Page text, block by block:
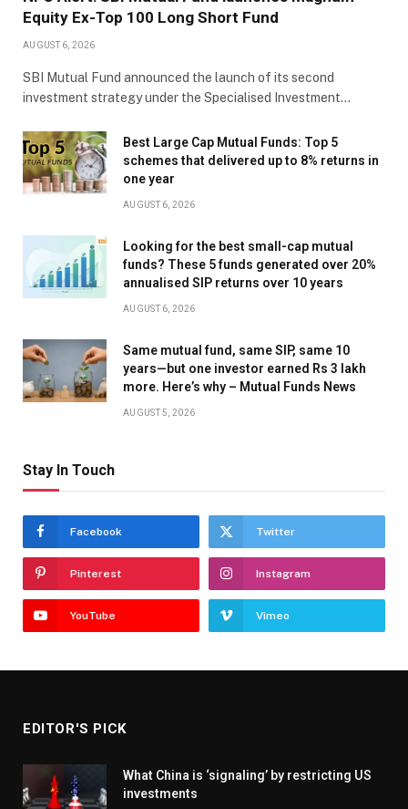
Equity Ex-Top 100 Long Short Fund
AUGUST 6, 2026
SBI Mutual Fund announced the launch of its second
investment strategy under the Specialised Investment…
Best Large Cap Mutual Funds: Top 5
schemes that delivered up to 8% returns in
one year
AUGUST 6, 2026
Looking for the best small-cap mutual
funds? These 5 funds generated over 20%
annualised SIP returns over 10 years
AUGUST 6, 2026
Same mutual fund, same SIP, same 10
years—but one investor earned Rs 3 lakh
more. Here’s why – Mutual Funds News
AUGUST 5, 2026
Stay In Touch
Facebook Twitter
Pinterest Instagram
YouTube Vimeo
EDITOR'S PICK
What China is ‘signaling’ by restricting US
investments